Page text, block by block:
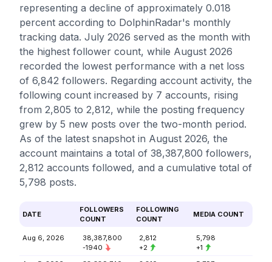
representing a decline of approximately 0.018
percent according to DolphinRadar's monthly
tracking data. July 2026 served as the month with
the highest follower count, while August 2026
recorded the lowest performance with a net loss
of 6,842 followers. Regarding account activity, the
following count increased by 7 accounts, rising
from 2,805 to 2,812, while the posting frequency
grew by 5 new posts over the two-month period.
As of the latest snapshot in August 2026, the
account maintains a total of 38,387,800 followers,
2,812 accounts followed, and a cumulative total of
5,798 posts.
DATE
FOLLOWERS
COUNT
FOLLOWING
COUNT
MEDIA COUNT
Aug 6, 2026
38,387,800
-1940
2,812
+2
5,798
+1